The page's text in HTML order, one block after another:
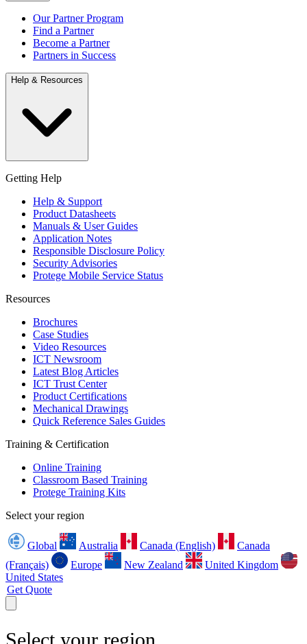
Our Partner Program
Find a Partner
Become a Partner
Partners in Success
Help & Resources
Getting Help
Help & Support
Product Datasheets
Manuals & User Guides
Application Notes
Responsible Disclosure Policy
Security Advisories
Protege Mobile Service Status
Resources
Brochures
Case Studies
Video Resources
ICT Newsroom
Latest Blog Articles
ICT Trust Center
Product Certifications
Mechanical Drawings
Quick Reference Sales Guides
Training & Certification
Online Training
Classroom Based Training
Protege Training Kits
Select your region
Global Australia Canada (English)
Canada
(Français)
Europe New Zealand
United Kingdom
United States
Get Quote
Select your region